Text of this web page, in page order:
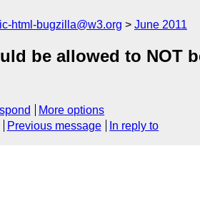
html-bugzilla@w3.org June 2011
be allowed to NOT
More options
Previous message In reply to